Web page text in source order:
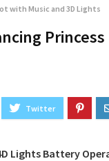
with Music and 3D Lights
Lights Battery